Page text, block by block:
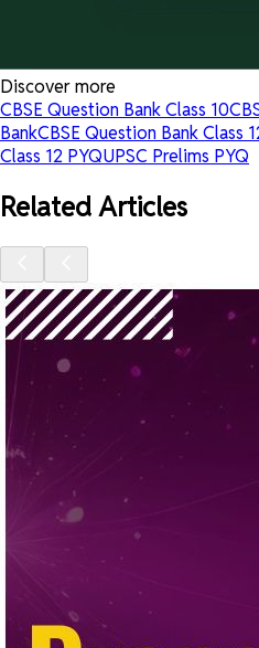
Discover more
CBSE Question Bank Class 10
BankCBSE Question Bank Class
Class 12 PYQUPSC Prelims PYQ
Related Articles